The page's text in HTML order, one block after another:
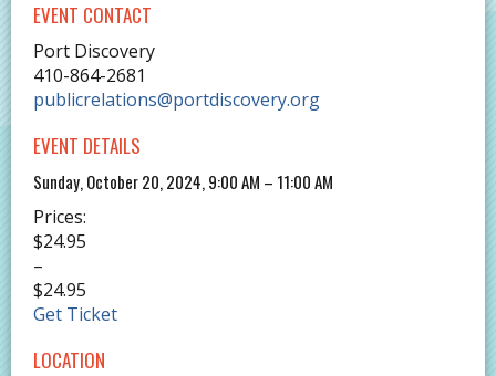
EVENT CONTACT
Port Discovery
410-864-2681
publicrelations@portdiscovery.org
EVENT DETAILS
Sunday, October 20, 2024, 9:00 AM – 11:00 AM
Prices:
$24.95
–
$24.95
Get Ticket
LOCATION